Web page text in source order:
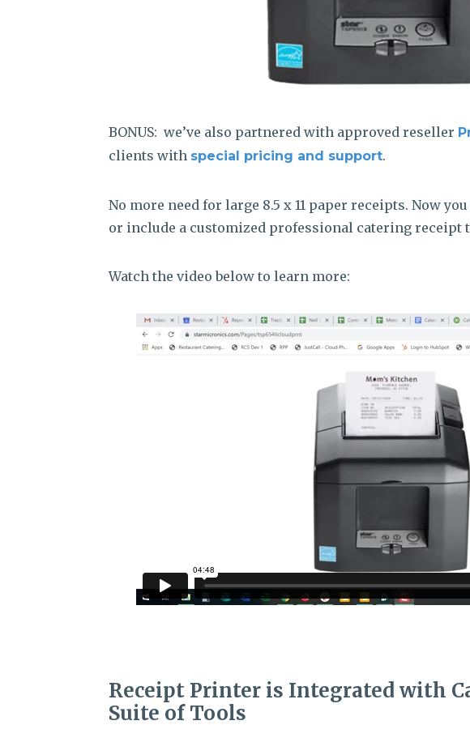
BONUS: we’ve also partnered with approved reseller
clients with special pricing and support.
No more need for large 8.5 x 11 paper receipts. Now
or include a customized professional catering receipt
Watch the video below to learn more:
Receipt Printer is Integrated with
Suite of Tools